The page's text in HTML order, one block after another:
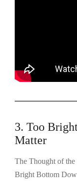
3. Too
Matter
The Thought of
Bright Bottom